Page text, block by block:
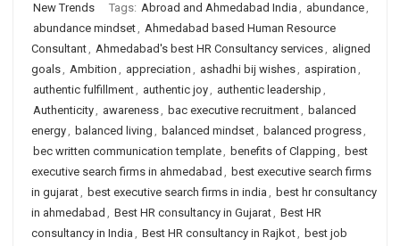
New Trends
Tags: Abroad and Ahmedabad India , abundance,
abundance mindset, Ahmedabad based Human Resource
Consultant, Ahmedabad's best HR Consultancy services, aligned
goals, Ambition , appreciation , ashadhi bij wishes, aspiration ,
authentic fulfillment, authentic joy, authentic leadership ,
Authenticity, awareness, bac executive recruitment, balanced
energy, balanced living , balanced mindset, balanced progress,
bec written communication template, benefits of Clapping , best
executive search firms in ahmedabad , best executive search firms
in gujarat, best executive search firms in india , best hr consultancy
in ahmedabad , Best HR consultancy in Gujarat, Best HR
consultancy in India , Best HR consultancy in Rajkot, best job